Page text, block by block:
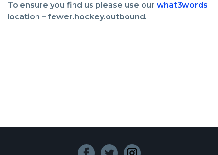
To ensure you find us please use our what3words
location – fewer.hockey.outbound.